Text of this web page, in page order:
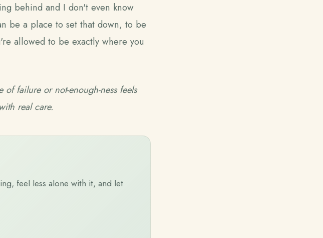
behind and I don't even know
be a place to set that down, to be
allowed to be exactly where you
of failure or not-enough-ness feels
real care.
feel less alone with it, and let